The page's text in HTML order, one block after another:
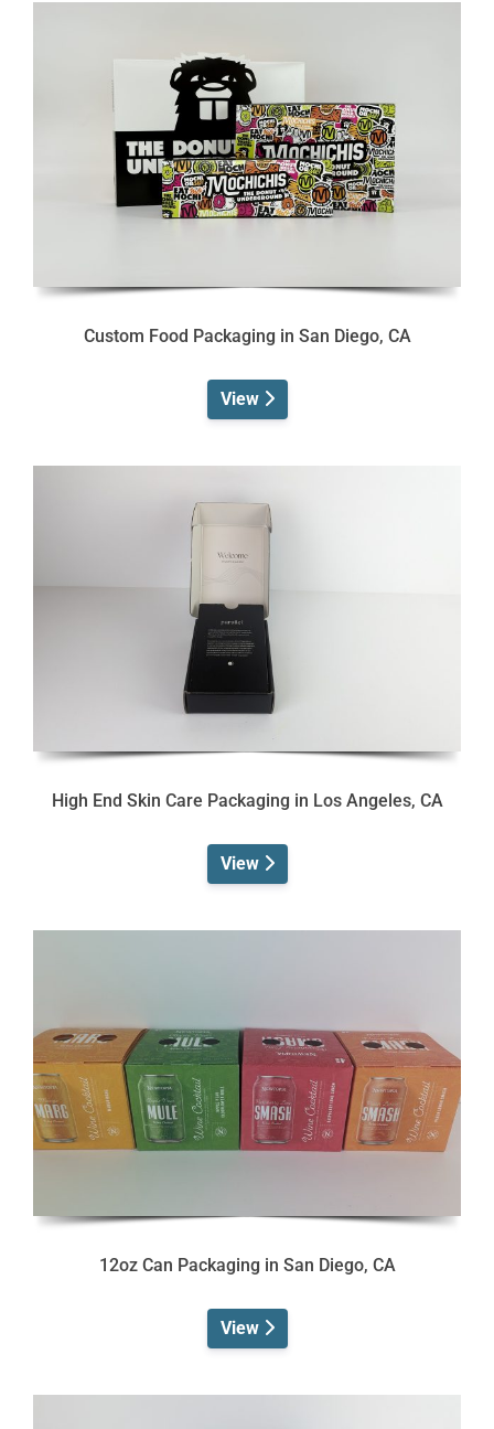
Custom Food Packaging in San Diego, CA
View
High End Skin Care Packaging in Los Angeles, CA
View
12oz Can Packaging in San Diego, CA
View